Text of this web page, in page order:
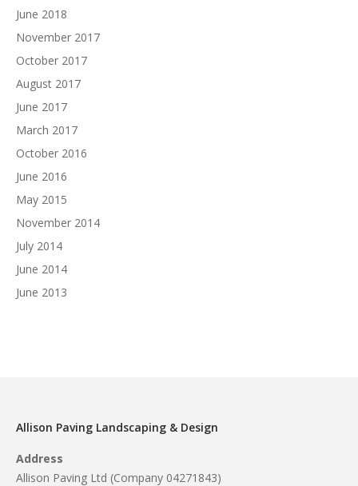
June 2018
November 2017
October 2017
August 2017
June 2017
March 2017
October 2016
June 2016
May 2015
November 2014
July 2014
June 2014
June 2013
Allison Paving Landscaping & Design
Address
Allison Paving Ltd (Company 04271843)